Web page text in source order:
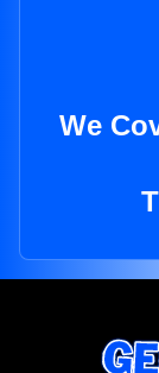
We